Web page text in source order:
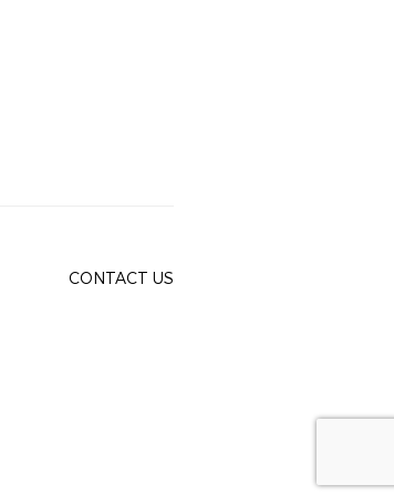
CONTACT US